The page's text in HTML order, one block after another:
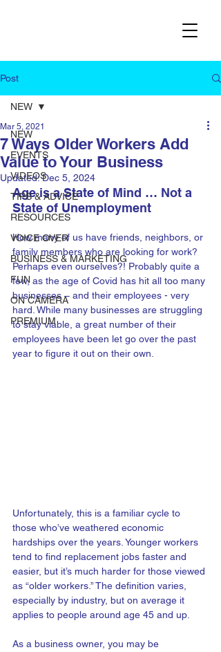
Post
NEW
EVENTS
VIDEOS
TIPS & ADVICE
RESOURCES
VOICE OVER
BUSINESS & MARKETING
FUN
ON CAMERA
PREMIUM
NEW
7 Ways Older Workers Add
Value to Your Business
Mar 5, 2021
Updated:Dec 5, 2024
Age is a State of Mind … Not a
State of Unemployment
How many of us have friends, neighbors, or
family members who are looking for work?
Perhaps even ourselves?! Probably quite a
few, as the age of Covid has hit all too many
businesses – and their employees - very
hard. While many businesses are struggling
to stay viable, a great number of their
employees have been let go over the past
year to figure it out on their own.
Unfortunately, this is a familiar cycle to
those who’ve weathered economic
hardships over the years. Younger workers
tend to find replacement jobs faster and
easier, but it’s much harder for those viewed
as “older workers.” The definition varies,
especially by industry, but on average it
applies to people around age 45 and up.
As a business owner, you may be